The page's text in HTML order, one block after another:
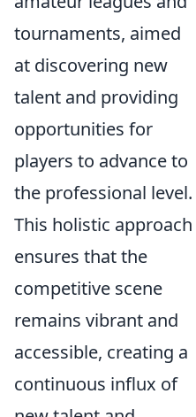
tournaments, aimed
at discovering new
talent and providing
opportunities for
players to advance to
the professional level.
This holistic approach
ensures that the
competitive scene
remains vibrant and
accessible, creating a
continuous influx of